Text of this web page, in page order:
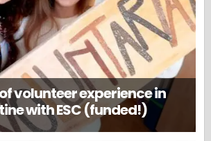
volunteer experience in
with ESC (funded!)